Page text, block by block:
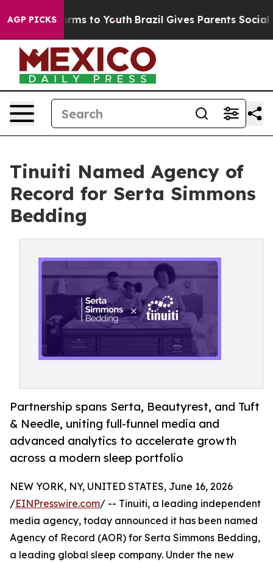
AGP PICKSHarms to Youth Brazil Gives Parents Social
Tinuiti Named Agency of
Record for Serta Simmons
Bedding
Partnership spans Serta, Beautyrest, and Tuft
& Needle, uniting full-funnel media and
advanced analytics to accelerate growth
across a modern sleep portfolio
NEW YORK, NY, UNITED STATES, June 16, 2026
/EINPresswire.com/ -- Tinuiti, a leading independent
media agency, today announced it has been named
Agency of Record (AOR) for Serta Simmons Bedding,
a leading global sleep company. Under the new